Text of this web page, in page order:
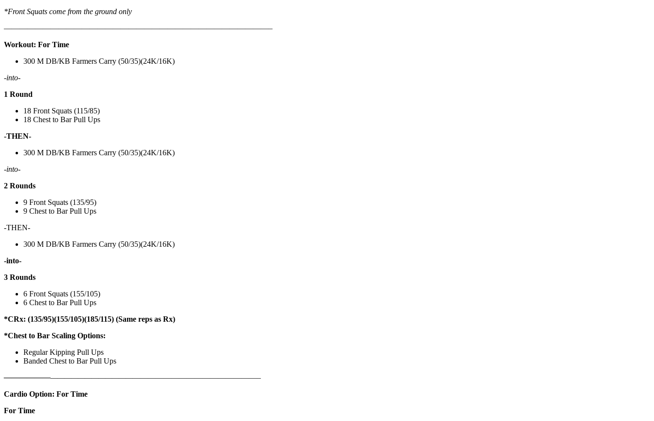
*Front Squats come from the ground only
——————————————————————————————————–
Workout: For Time
300 M DB/KB Farmers Carry (50/35)(24K/16K)
-into-
1 Round
18 Front Squats (115/85)
18 Chest to Bar Pull Ups
-THEN-
300 M DB/KB Farmers Carry (50/35)(24K/16K)
-into-
2 Rounds
9 Front Squats (135/95)
9 Chest to Bar Pull Ups
-THEN-
300 M DB/KB Farmers Carry (50/35)(24K/16K)
-into-
3 Rounds
6 Front Squats (155/105)
6 Chest to Bar Pull Ups
*CRx: (135/95)(155/105)(185/115) (Same reps as Rx)
*Chest to Bar Scaling Options:
Regular Kipping Pull Ups
Banded Chest to Bar Pull Ups
——————————————————————————————————–
Cardio Option: For Time
For Time